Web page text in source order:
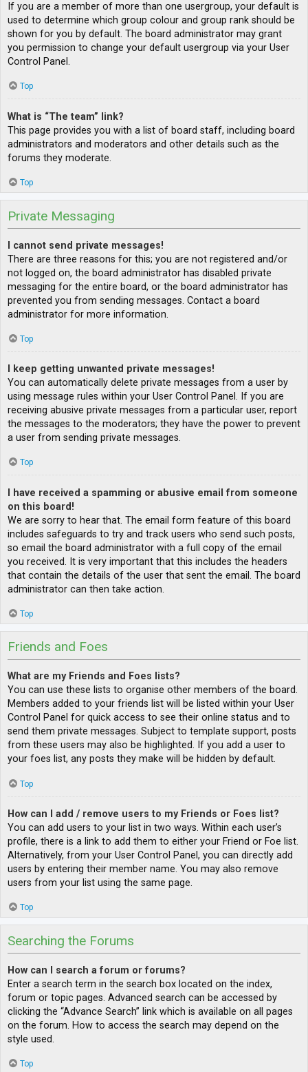
If you are a member of more than one usergroup, your default is
used to determine which group colour and group rank should be
shown for you by default. The board administrator may grant
you permission to change your default usergroup via your User
Control Panel.
Top
What is “The team” link?
This page provides you with a list of board staff, including board
administrators and moderators and other details such as the
forums they moderate.
Top
Private Messaging
I cannot send private messages!
There are three reasons for this; you are not registered and/or
not logged on, the board administrator has disabled private
messaging for the entire board, or the board administrator has
prevented you from sending messages. Contact a board
administrator for more information.
Top
I keep getting unwanted private messages!
You can automatically delete private messages from a user by
using message rules within your User Control Panel. If you are
receiving abusive private messages from a particular user, report
the messages to the moderators; they have the power to prevent
a user from sending private messages.
Top
I have received a spamming or abusive email from someone
on this board!
We are sorry to hear that. The email form feature of this board
includes safeguards to try and track users who send such posts,
so email the board administrator with a full copy of the email
you received. It is very important that this includes the headers
that contain the details of the user that sent the email. The board
administrator can then take action.
Top
Friends and Foes
What are my Friends and Foes lists?
You can use these lists to organise other members of the board.
Members added to your friends list will be listed within your User
Control Panel for quick access to see their online status and to
send them private messages. Subject to template support, posts
from these users may also be highlighted. If you add a user to
your foes list, any posts they make will be hidden by default.
Top
How can I add / remove users to my Friends or Foes list?
You can add users to your list in two ways. Within each user’s
profile, there is a link to add them to either your Friend or Foe list.
Alternatively, from your User Control Panel, you can directly add
users by entering their member name. You may also remove
users from your list using the same page.
Top
Searching the Forums
How can I search a forum or forums?
Enter a search term in the search box located on the index,
forum or topic pages. Advanced search can be accessed by
clicking the “Advance Search” link which is available on all pages
on the forum. How to access the search may depend on the
style used.
Top